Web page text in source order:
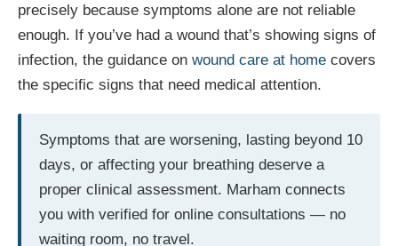
precisely because symptoms alone are not reliable
enough. If you’ve had a wound that’s showing signs of
infection, the guidance on wound care at home covers
the specific signs that need medical attention.
Symptoms that are worsening, lasting beyond 10
days, or affecting your breathing deserve a
proper clinical assessment. Marham connects
you with verified for online consultations — no
waiting room, no travel.